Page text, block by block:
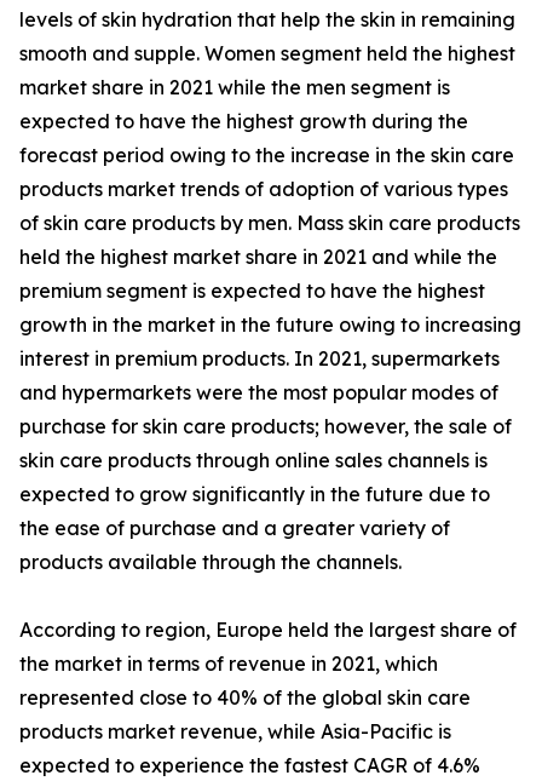
levels of skin hydration that help the skin in remaining
smooth and supple. Women segment held the highest
market share in 2021 while the men segment is
expected to have the highest growth during the
forecast period owing to the increase in the skin care
products market trends of adoption of various types
of skin care products by men. Mass skin care products
held the highest market share in 2021 and while the
premium segment is expected to have the highest
growth in the market in the future owing to increasing
interest in premium products. In 2021, supermarkets
and hypermarkets were the most popular modes of
purchase for skin care products; however, the sale of
skin care products through online sales channels is
expected to grow significantly in the future due to
the ease of purchase and a greater variety of
products available through the channels.
According to region, Europe held the largest share of
the market in terms of revenue in 2021, which
represented close to 40% of the global skin care
products market revenue, while Asia-Pacific is
expected to experience the fastest CAGR of 4.6%